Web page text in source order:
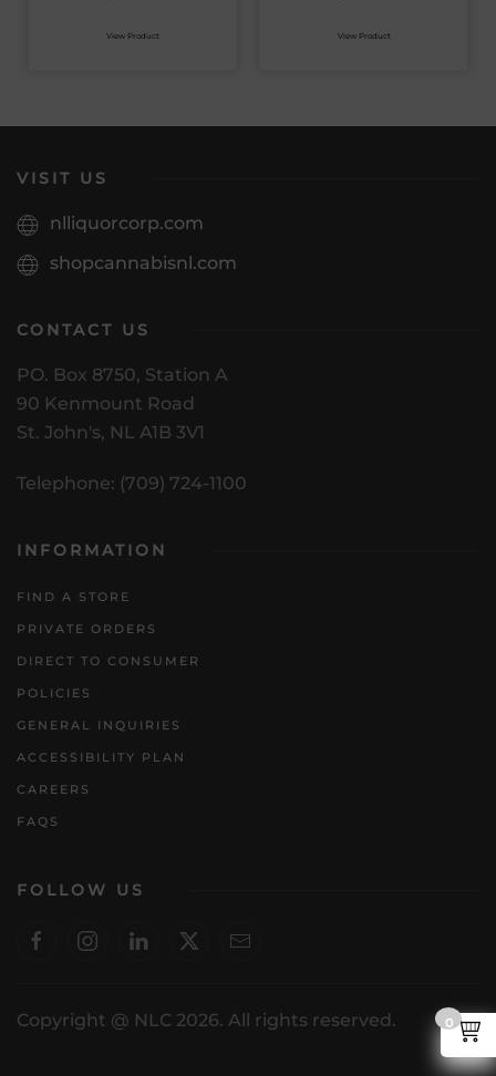
View Product View Product
VISIT US
nlliquorcorp.com
shopcannabisnl.com
CONTACT US
PO. Box 8750, Station A
90 Kenmount Road
St. John's, NL A1B 3V1
Telephone: (709) 724-1100
INFORMATION
FIND A STORE
PRIVATE ORDERS
DIRECT TO CONSUMER
POLICIES
GENERAL INQUIRIES
ACCESSIBILITY PLAN
CAREERS
FAQS
FOLLOW US
Copyright @ NLC 2026. All rights reserved. 0